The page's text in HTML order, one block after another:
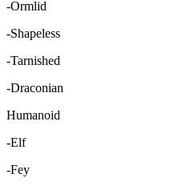
-Ormlid
-Shapeless
-Tarnished
-Draconian
Humanoid
-Elf
-Fey